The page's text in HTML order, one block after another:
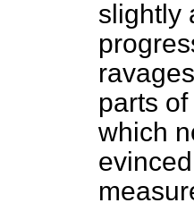
slightly
parts
which